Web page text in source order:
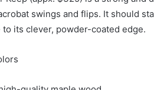
swings and flips. It should
its clever, powder-coated edge.